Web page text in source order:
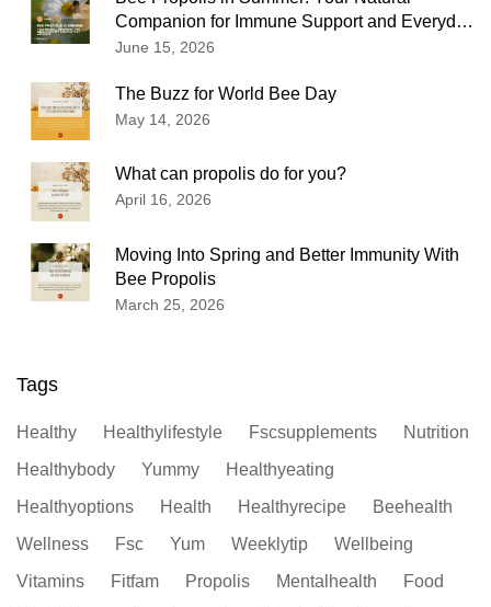
Companion for Immune Support and Everyday
Wellness
June 15, 2026
The Buzz for World Bee Day
May 14, 2026
What can propolis do for you?
April 16, 2026
Moving Into Spring and Better Immunity With
Bee Propolis
March 25, 2026
Tags
Healthy Healthylifestyle Fscsupplements
Nutrition
Healthybody
Yummy
Healthyeating
Healthyoptions
Health Healthyrecipe
Beehealth
Wellness
Fsc Yum Weeklytip
Wellbeing
Vitamins
Fitfam Propolis Mentalhealth
Food